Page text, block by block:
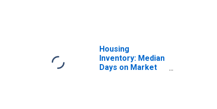
Housing
Inventory: Median
Days on Market